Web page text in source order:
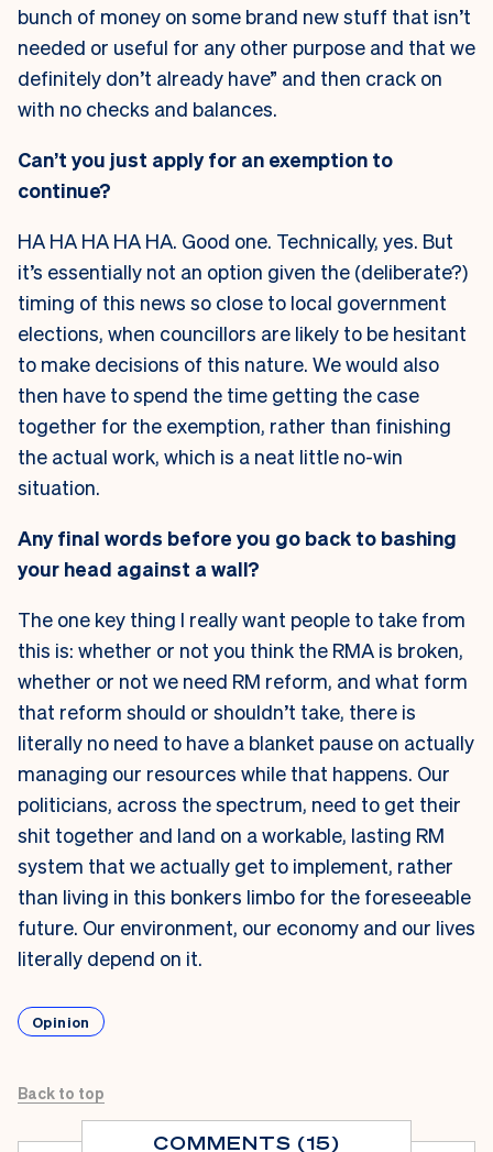
bunch of money on some brand new stuff that isn’t
needed or useful for any other purpose and that we
definitely don’t already have” and then crack on
with no checks and balances.
Can’t you just apply for an exemption to
continue?
HA HA HA HA HA. Good one. Technically, yes. But
it’s essentially not an option given the (deliberate?)
timing of this news so close to local government
elections, when councillors are likely to be hesitant
to make decisions of this nature. We would also
then have to spend the time getting the case
together for the exemption, rather than finishing
the actual work, which is a neat little no-win
situation.
Any final words before you go back to bashing
your head against a wall?
The one key thing I really want people to take from
this is: whether or not you think the RMA is broken,
whether or not we need RM reform, and what form
that reform should or shouldn’t take, there is
literally no need to have a blanket pause on actually
managing our resources while that happens. Our
politicians, across the spectrum, need to get their
shit together and land on a workable, lasting RM
system that we actually get to implement, rather
than living in this bonkers limbo for the foreseeable
future. Our environment, our economy and our lives
literally depend on it.
Opinion
Back to top
COMMENTS (15)